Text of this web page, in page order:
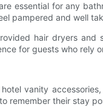
essential for any
pampered and well
hair dryers
for guests who rely
vanity
their stay